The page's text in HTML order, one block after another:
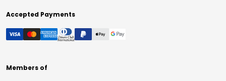
Accepted Payments
Members of